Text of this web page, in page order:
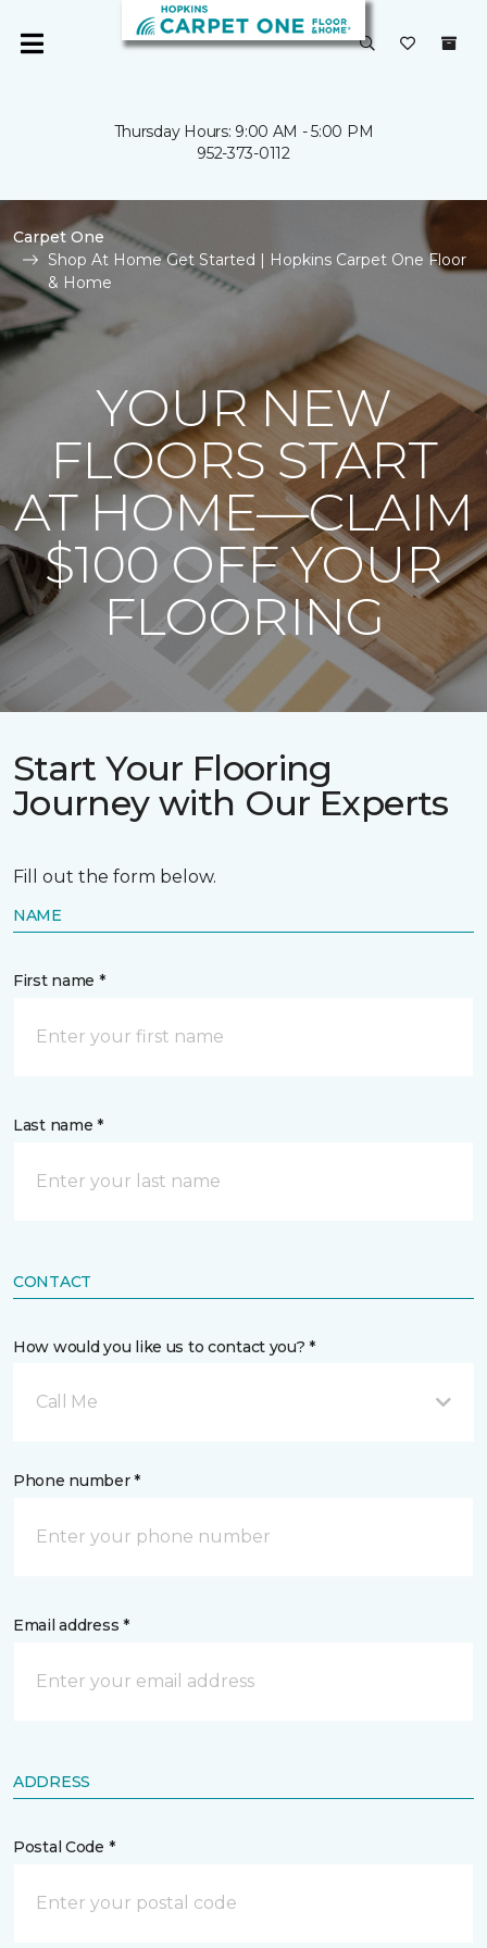
Thursday Hours: 9:00 AM - 5:00 PM
952-373-0112
Carpet One
Shop At Home Get Started | Hopkins Carpet One Floor
& Home
YOUR NEW
FLOORS START
AT HOME—CLAIM
$100 OFF YOUR
FLOORING
Start Your Flooring
Journey with Our Experts
Fill out the form below.
NAME
First name *
Last name *
CONTACT
How would you like us to contact you? *
Call Me
Phone number *
Email address *
ADDRESS
Postal Code *